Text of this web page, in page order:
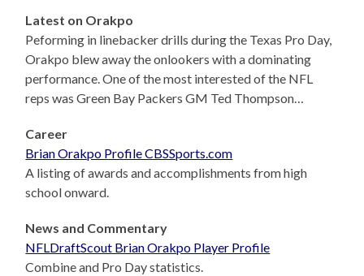
Latest on Orakpo
Peforming in linebacker drills during the Texas Pro Day,
Orakpo blew away the onlookers with a dominating
performance. One of the most interested of the NFL
reps was Green Bay Packers GM Ted Thompson…
Career
Brian Orakpo Profile CBSSports.com
A listing of awards and accomplishments from high
school onward.
News and Commentary
NFLDraftScout Brian Orakpo Player Profile
Combine and Pro Day statistics.